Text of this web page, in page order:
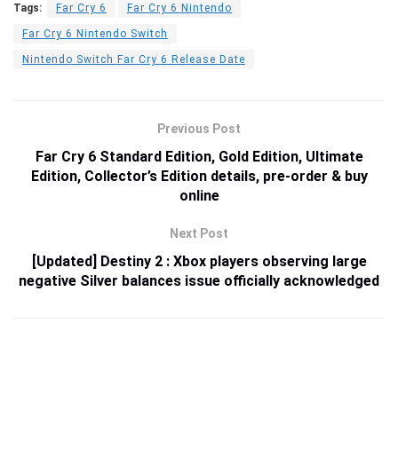
Tags: Far Cry 6 Far Cry 6 Nintendo
Far Cry 6 Nintendo Switch
Nintendo Switch Far Cry 6 Release Date
Previous Post
Far Cry 6 Standard Edition, Gold Edition, Ultimate
Edition, Collector’s Edition details, pre-order & buy
online
Next Post
[Updated] Destiny 2 : Xbox players observing large
negative Silver balances issue officially acknowledged